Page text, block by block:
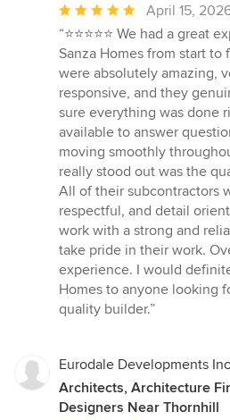
Average
rating:
5
out
of
5
stars
April 15,
“⭐️⭐️⭐️⭐️⭐️ We had a
Sanza Homes from start to
were absolutely amazing,
responsive, and they
sure everything was done
available to answer
moving smoothly
really stood out was the
All of their subcontractors
respectful, and detail
work with a strong and
take pride in their work.
experience. I would
Homes to anyone looking
quality builder.”
Eurodale Developments Inc
Architects, Architecture
Designers Near Thornhill